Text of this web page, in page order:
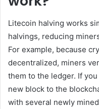
Litecoin halving works
halvings, reducing
For example, because
decentralized, miners
them to the ledger. If
new block to the
with several newly